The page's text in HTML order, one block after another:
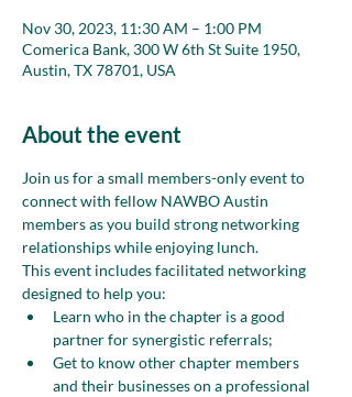
Nov 30, 2023, 11:30 AM – 1:00 PM
Comerica Bank, 300 W 6th St Suite 1950,
Austin, TX 78701, USA
About the event
Join us for a small members-only event to
connect with fellow NAWBO Austin
members as you build strong networking
relationships while enjoying lunch.
This event includes facilitated networking
designed to help you:
Learn who in the chapter is a good
partner for synergistic referrals;
Get to know other chapter members
and their businesses on a professional